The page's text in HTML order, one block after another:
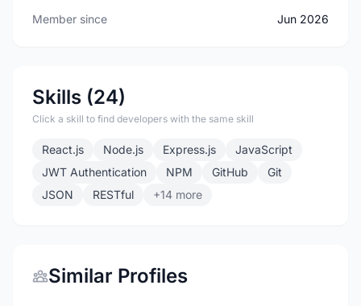
Member since Jun 2026
Skills (24)
Click a skill to find developers with the same skill
React.js Node.js Express.js
JavaScript
JWT Authentication
NPM GitHub
Git
JSON
RESTful +14 more
Similar Profiles